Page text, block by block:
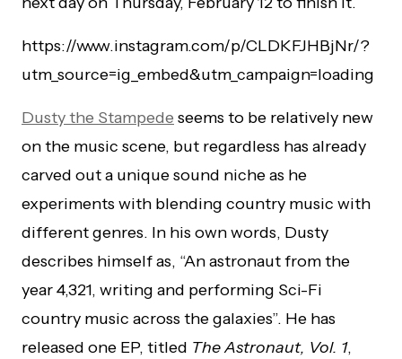
https://www.instagram.com/p/CLDKFJHBjNr/?
utm_source=ig_embed&utm_campaign=loading
Dusty the Stampede seems to be relatively new
on the music scene, but regardless has already
carved out a unique sound niche as he
experiments with blending country music with
different genres. In his own words, Dusty
describes himself as, “An astronaut from the
year 4,321, writing and performing Sci-Fi
country music across the galaxies”. He has
released one EP, titled The Astronaut, Vol. 1,